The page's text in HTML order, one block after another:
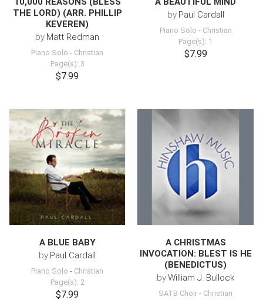
THE LORD) (ARR. PHILLIP
KEVEREN)
by Matt Redman
Piano Solo - Christian
Page(s): 3
$7.99
by Paul Cardall
Piano Solo - Christian
Page(s): 1
$7.99
A BLUE BABY
by Paul Cardall
Piano Solo - Christian
Page(s): 2
$7.99
A CHRISTMAS
INVOCATION: BLEST IS HE
(BENEDICTUS)
byWilliam J. Bullock
SATB Choir - Christian